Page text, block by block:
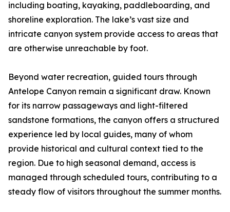
including boating, kayaking, paddleboarding, and
shoreline exploration. The lake’s vast size and
intricate canyon system provide access to areas that
are otherwise unreachable by foot.
Beyond water recreation, guided tours through
Antelope Canyon remain a significant draw. Known
for its narrow passageways and light-filtered
sandstone formations, the canyon offers a structured
experience led by local guides, many of whom
provide historical and cultural context tied to the
region. Due to high seasonal demand, access is
managed through scheduled tours, contributing to a
steady flow of visitors throughout the summer months.